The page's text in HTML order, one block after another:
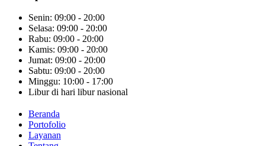
Senin: 09:00 - 20:00
Selasa: 09:00 - 20:00
Rabu: 09:00 - 20:00
Kamis: 09:00 - 20:00
Jumat: 09:00 - 20:00
Sabtu: 09:00 - 20:00
Minggu: 10:00 - 17:00
Libur di hari libur nasional
Beranda
Portofolio
Layanan